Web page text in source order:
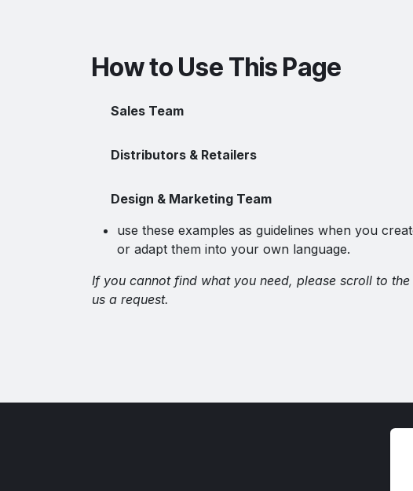
How to Use This Page
Sales Team
Distributors & Retailers
Design & Marketing Team
use these examples as guidelines when you
or adapt them into your own language.
If you cannot find what you need, please scroll to
us a request.